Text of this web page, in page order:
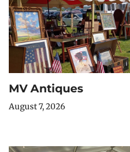
MV Antiques
August 7, 2026